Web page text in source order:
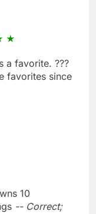
a favorite. ???
favorites since
10
-- Correct;